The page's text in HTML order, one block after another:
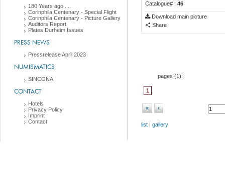
180 Years ago ....
Corinphila Centenary - Special Flight
Corinphila Centenary - Picture Gallery
Auditors Report
Plates Durheim Issues
PRESS NEWS
Pressrelease April 2023
NUMISMATICS
SINCONA
CONTACT
Hotels
Privacy Policy
Imprint
Contact
Catalogue# : 46
Download main picture
Share
pages (1):
1
« ‹
list | gallery